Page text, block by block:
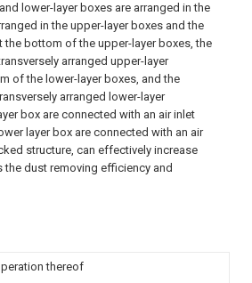
lower-layer boxes are arranged in the
in the upper-layer boxes and the
the bottom of the upper-layer boxes, the
arranged upper-layer
of the lower-layer boxes, and the
arranged lower-layer
box are connected with an air inlet
layer box are connected with an air
structure, can effectively increase
dust removing efficiency and
thereof